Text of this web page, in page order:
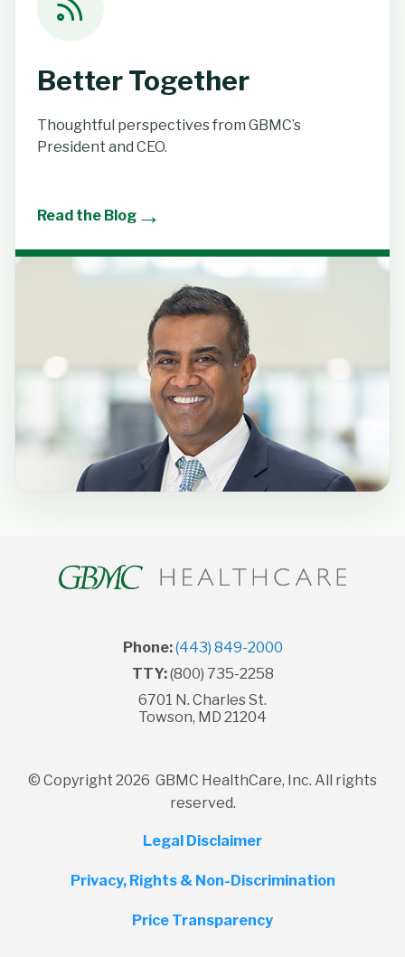
Better Together
Thoughtful perspectives from GBMC’s
President and CEO.
Read the Blog →
Phone:(443) 849-2000
TTY:(800) 735-2258
6701 N. Charles St.
Towson, MD 21204
© Copyright 2026 GBMC HealthCare, Inc. All rights
reserved.
Legal Disclaimer
Privacy, Rights & Non-Discrimination
Price Transparency